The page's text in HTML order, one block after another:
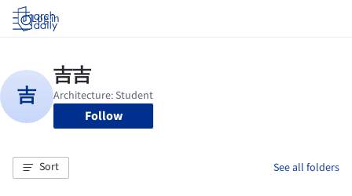
Log in
Follow
Sort See all folders